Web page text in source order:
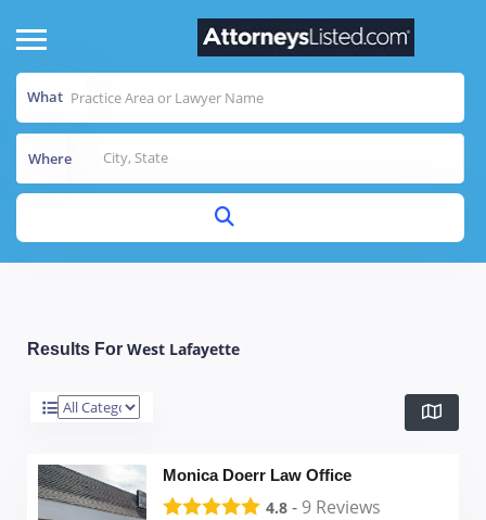
What
Where
Results For West Lafayette
Monica Doerr Law Office
4.8 - 9 Reviews